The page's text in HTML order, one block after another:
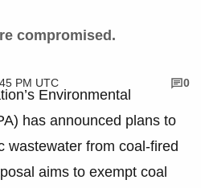
compromised.
PM UTC
0
Environmental
has announced plans to
wastewater from coal-fired
aims to exempt coal